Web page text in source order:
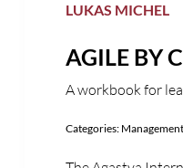
LUKAS MICHEL
AGILE BY
A workbook for
Categories: Management